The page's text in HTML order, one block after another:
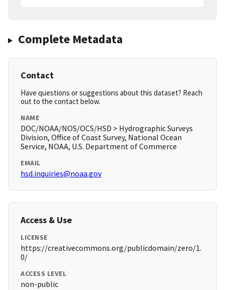
Complete Metadata
Contact
Have questions or suggestions about this dataset? Reach
out to the contact below.
NAME
DOC/NOAA/NOS/OCS/HSD > Hydrographic Surveys
Division, Office of Coast Survey, National Ocean
Service, NOAA, U.S. Department of Commerce
EMAIL
hsd.inquiries@noaa.gov
Access & Use
LICENSE
https://creativecommons.org/publicdomain/zero/1.
0/
ACCESS LEVEL
non-public